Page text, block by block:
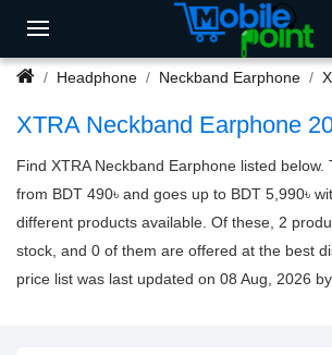
Headphone Neckband Earphone
XTRA Neckband Earphone
Find XTRA Neckband Earphone listed below.
from BDT 490৳ and goes up to BDT 5,990৳
different products available. Of these, 2
stock, and 0 of them are offered at the best
price list was last updated on 08 Aug, 2026